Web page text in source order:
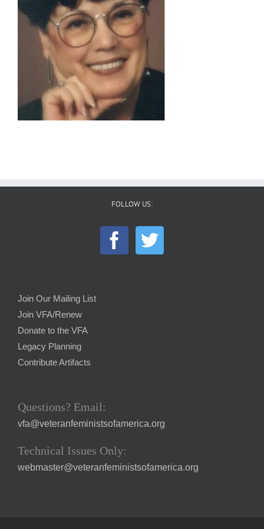
FOLLOW US:
Join Our Mailing List
Join VFA/Renew
Donate to the VFA
Legacy Planning
Contribute Artifacts
Questions? Email:
vfa@veteranfeministsofamerica.org
Technical Issues Only:
webmaster@veteranfeministsofamerica.org